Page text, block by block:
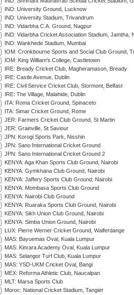
IND: University Ground, Lucknow
IND: University Stadium, Trivandrum
IND: Vidarbha C.A. Ground, Nagpur
IND: Vidarbha Cricket Association Stadium, Jamtha,
IND: Wankhede Stadium, Mumbai
IOM: Cronkbourne Sports and Social Club Ground,
IOM: King William's College, Castletown
IRE: Bready Cricket Club, Magheramason, Bready
IRE: Castle Avenue, Dublin
IRE: Civil Service Cricket Club, Stormont, Belfast
IRE: The Village, Malahide, Dublin
ITA: Roma Cricket Ground, Spinaceto
ITA: Simar Cricket Ground, Rome
JER: Farmers Cricket Club Ground, St Martin
JER: Grainville, St Saviour
JPN: Korogi Sports Park, Nisshin
JPN: Sano International Cricket Ground
JPN: Sano International Cricket Ground 2
KENYA: Aga Khan Sports Club Ground, Nairobi
KENYA: Gymkhana Club Ground, Nairobi
KENYA: Jaffery Sports Club Ground, Nairobi
KENYA: Mombasa Sports Club Ground
KENYA: Nairobi Club Ground
KENYA: Ruaraka Sports Club Ground, Nairobi
KENYA: Sikh Union Club Ground, Nairobi
KENYA: Simba Union Ground, Nairobi
LUX: Pierre Werner Cricket Ground, Walferdange
MAS: Bayuemas Oval, Kuala Lumpur
MAS: Kinrara Academy Oval, Kuala Lumpur
MAS: Selangor Turf Club, Kuala Lumpur
MAS: YSD-UKM Cricket Oval, Bangi
MEX: Reforma Athletic Club, Naucalpan
MLT: Marsa Sports Club
Moroc: National Cricket Stadium, Tangier